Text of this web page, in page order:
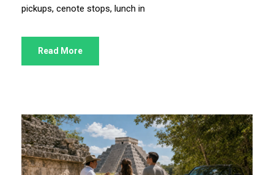
pickups, cenote stops, lunch in
Read More